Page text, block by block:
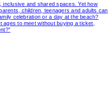
inclusive and shared spaces. Yet how
children, teenagers and adults can
celebration or a day at the beach?
to meet without buying a ticket,